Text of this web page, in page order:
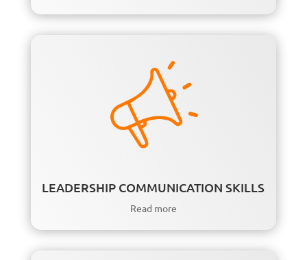
LEADERSHIP COMMUNICATION SKILLS
Read more